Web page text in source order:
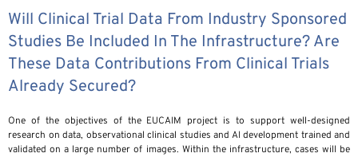
Will Clinical Trial Data From Industry Sponsored
Studies Be Included In The Infrastructure? Are
These Data Contributions From Clinical Trials
Already Secured?
One of the objectives of the EUCAIM project is to support well-designed
research on data, observational clinical studies and AI development trained and
validated on a large number of images. Within the infrastructure, cases will be